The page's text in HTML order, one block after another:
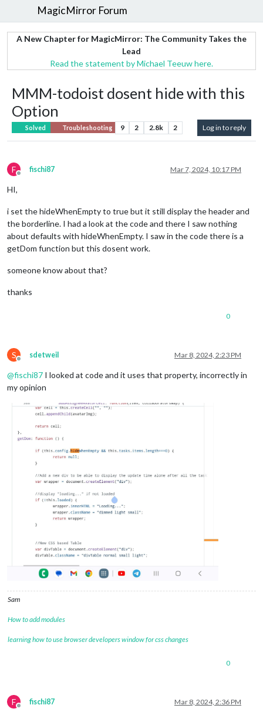
MagicMirror Forum
A New Chapter for MagicMirror: The Community Takes the
Lead
Read the statement by Michael Teeuw here.
MMM-todoist dosent hide with this
Option
Solved Troubleshooting 9 2 2.8k 2 Log in to reply
F
Offline
fischi87 Mar 7, 2024, 10:17 PM
HI,
i set the hideWhenEmpty to true but it still display the header and
the borderline. I had a look at the code and there I saw nothing
about defaults with hideWhenEmpty. I saw in the code there is a
getDom function but this dosent work.
someone know about that?
thanks
0
S
Offline
sdetweil Mar 8, 2024, 2:23 PM
@fischi87 I looked at code and it uses that property, incorrectly in
my opinion
Sam
How to add modules
learning how to use browser developers window for css changes
0
F
Offline
fischi87 Mar 8, 2024, 2:36 PM